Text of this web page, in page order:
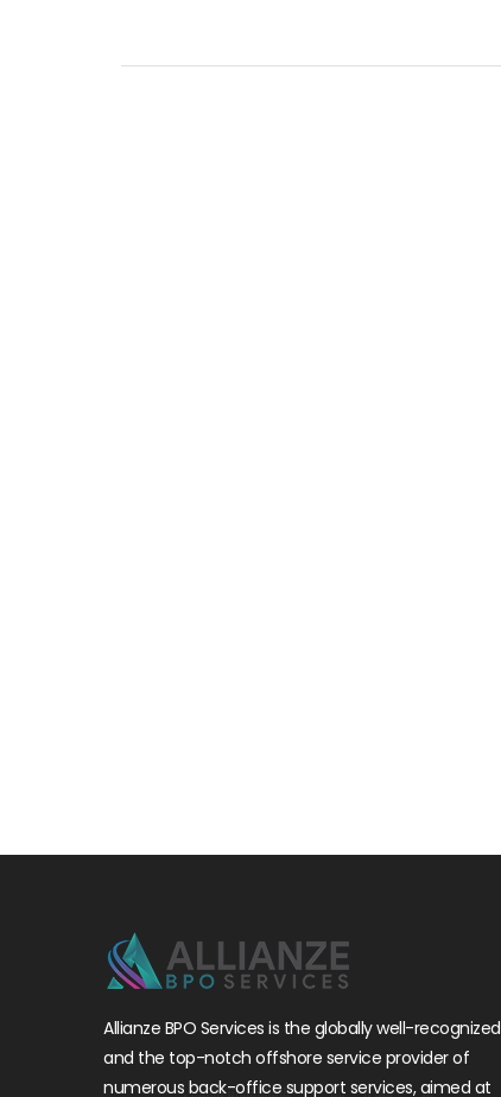
Allianze BPO Services is the globally well-recognized
and the top-notch offshore service provider of
numerous back-office support services, aimed at